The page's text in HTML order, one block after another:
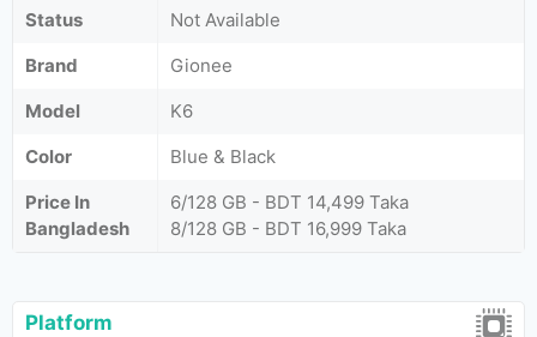
Status
Not Available
Brand
Gionee
Model
K6
Color
Blue & Black
Price In
Bangladesh
6/128 GB - BDT 14,499 Taka
8/128 GB - BDT 16,999 Taka
Platform